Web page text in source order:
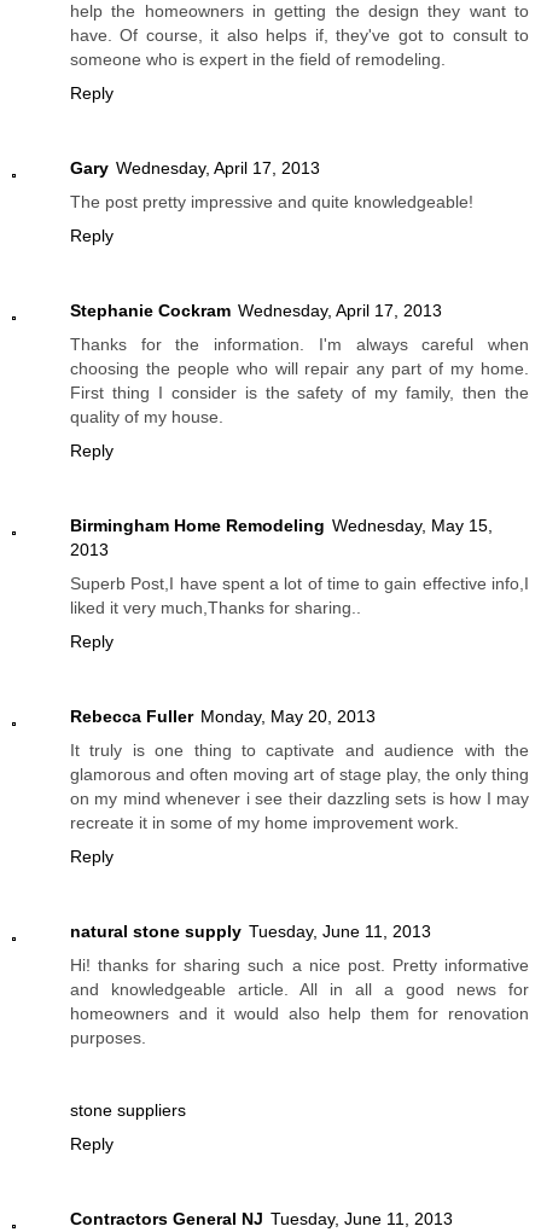
help the homeowners in getting the design they want to
have. Of course, it also helps if, they've got to consult to
someone who is expert in the field of remodeling.
Reply
Gary Wednesday, April 17, 2013
The post pretty impressive and quite knowledgeable!
Reply
Stephanie Cockram Wednesday, April 17, 2013
Thanks for the information. I'm always careful when
choosing the people who will repair any part of my home.
First thing I consider is the safety of my family, then the
quality of my house.
Reply
Birmingham Home Remodeling Wednesday, May 15,
2013
Superb Post,I have spent a lot of time to gain effective info,I
liked it very much,Thanks for sharing..
Reply
Rebecca Fuller Monday, May 20, 2013
It truly is one thing to captivate and audience with the
glamorous and often moving art of stage play, the only thing
on my mind whenever i see their dazzling sets is how I may
recreate it in some of my home improvement work.
Reply
natural stone supply Tuesday, June 11, 2013
Hi! thanks for sharing such a nice post. Pretty informative
and knowledgeable article. All in all a good news for
homeowners and it would also help them for renovation
purposes.
stone suppliers
Reply
Contractors General NJ Tuesday, June 11, 2013